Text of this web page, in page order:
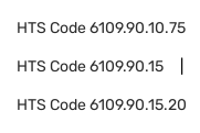
HTS Code6109.90.10.75
HTS Code6109.90.15
HTS Code6109.90.15.20